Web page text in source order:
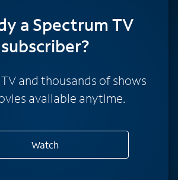
a Spectrum TV
subscriber?
and thousands of shows
available anytime.
Watch